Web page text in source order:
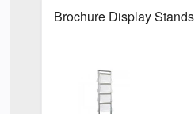
Brochure Display Stands